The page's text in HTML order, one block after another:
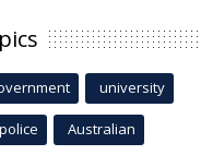
university
police Australian